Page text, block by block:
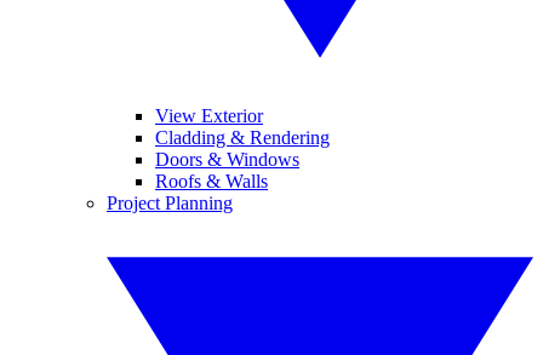
View Exterior
Cladding & Rendering
Doors & Windows
Roofs & Walls
Project Planning